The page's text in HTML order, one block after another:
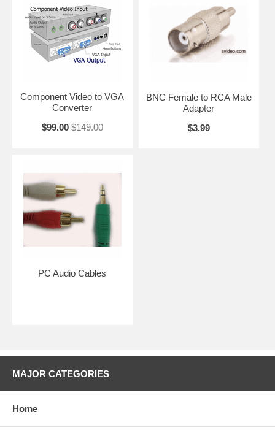
Component Video to VGA
Converter
$99.00 $149.00
BNC Female to RCA Male
Adapter
$3.99
PC Audio Cables
MAJOR CATEGORIES
Home